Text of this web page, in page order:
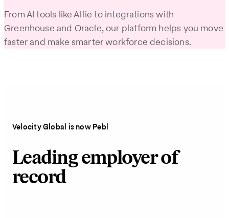
From AI tools like Alfie to integrations with
Greenhouse and Oracle, our platform helps you move
faster and make smarter workforce decisions.
Velocity Global is now Pebl
Leading employer of
record